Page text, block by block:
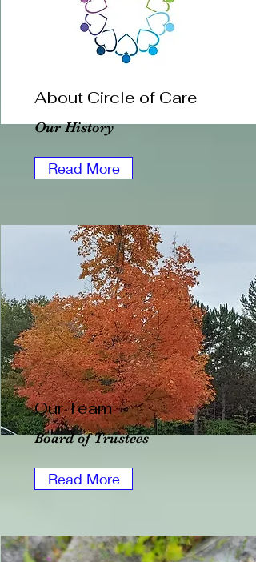
About Circle of Care
Our History
Read More
Our Team
Board of Trustees
Read More